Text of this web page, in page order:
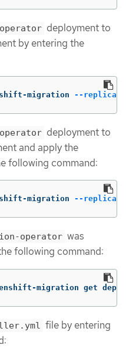
deployment to
by entering the
migration --replicas
deployment to
and apply the
following command:
migration --replicas
operator was
following command:
migration get
file by entering